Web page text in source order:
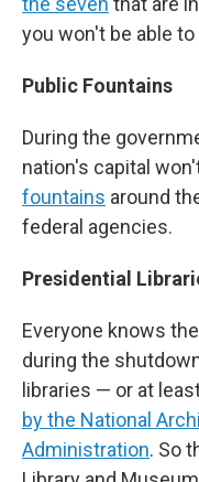
you won't be able
Public Fountains
During the
nation's capital
fountains around
federal agencies.
Presidential
Everyone knows
during the
libraries — or at
by the National
Administration. So